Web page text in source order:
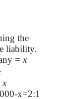
the
liability.
= x
x
x=2:1